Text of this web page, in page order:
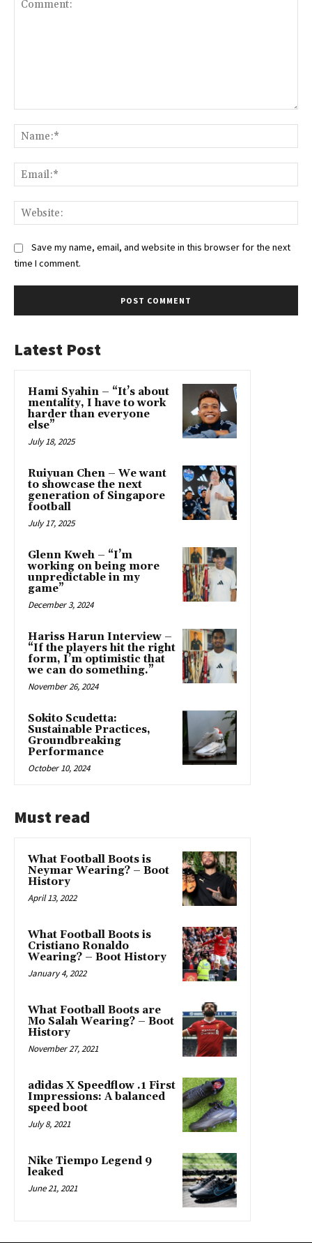
Save my name, email, and website in this browser for the next
time I comment.
Latest Post
Hami Syahin – “It’s about
mentality, I have to work
harder than everyone
else”
July 18, 2025
Ruiyuan Chen – We want
to showcase the next
generation of Singapore
football
July 17, 2025
Glenn Kweh – “I’m
working on being more
unpredictable in my
game”
December 3, 2024
Hariss Harun Interview –
“If the players hit the right
form, I’m optimistic that
we can do something.”
November 26, 2024
Sokito Scudetta:
Sustainable Practices,
Groundbreaking
Performance
October 10, 2024
Must read
What Football Boots is
Neymar Wearing? – Boot
History
April 13, 2022
What Football Boots is
Cristiano Ronaldo
Wearing? – Boot History
January 4, 2022
What Football Boots are
Mo Salah Wearing? – Boot
History
November 27, 2021
adidas X Speedflow .1 First
Impressions: A balanced
speed boot
July 8, 2021
Nike Tiempo Legend 9
leaked
June 21, 2021